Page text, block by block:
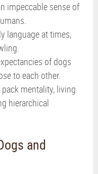
impeccable sense of
language at times,
of dogs
to each other.
mentality, living
hierarchical
and